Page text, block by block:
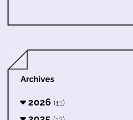
Archives
2026 (11)